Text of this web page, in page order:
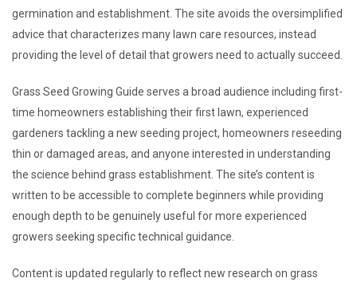
germination and establishment. The site avoids the oversimplified
advice that characterizes many lawn care resources, instead
providing the level of detail that growers need to actually succeed.
Grass Seed Growing Guide serves a broad audience including first-
time homeowners establishing their first lawn, experienced
gardeners tackling a new seeding project, homeowners reseeding
thin or damaged areas, and anyone interested in understanding
the science behind grass establishment. The site’s content is
written to be accessible to complete beginners while providing
enough depth to be genuinely useful for more experienced
growers seeking specific technical guidance.
Content is updated regularly to reflect new research on grass